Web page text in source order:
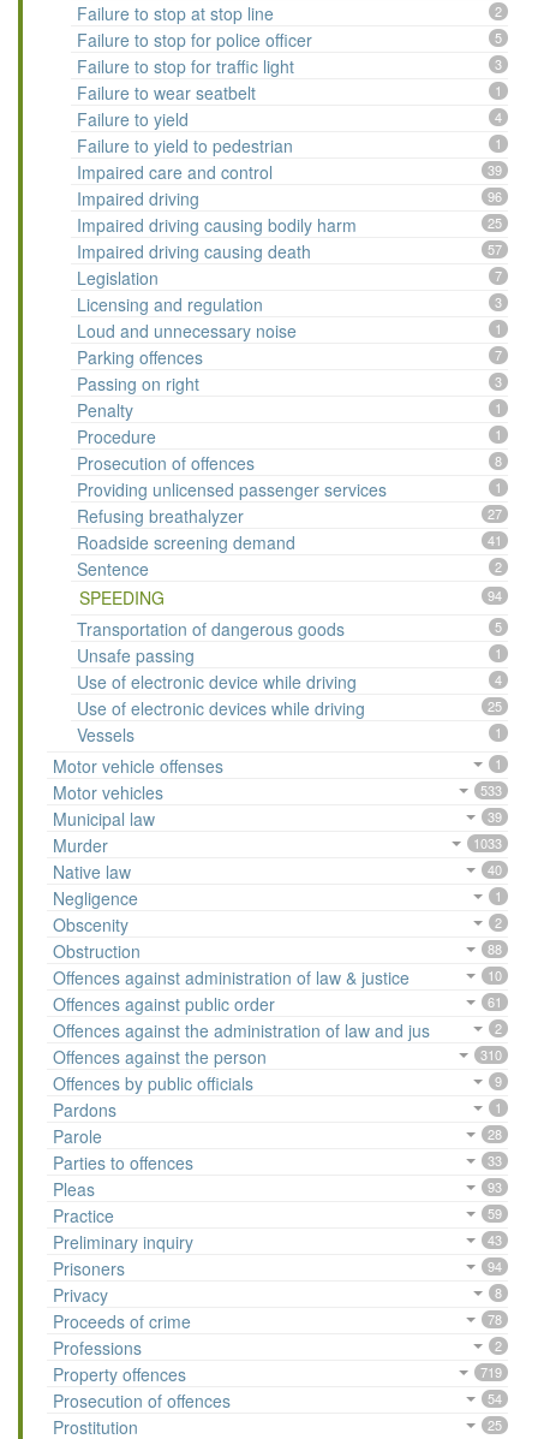
Failure to stop at stop line 2
Failure to stop for police officer 5
Failure to stop for traffic light 3
Failure to wear seatbelt 1
Failure to yield 4
Failure to yield to pedestrian 1
Impaired care and control 39
Impaired driving 96
Impaired driving causing bodily harm 25
Impaired driving causing death 57
Legislation 7
Licensing and regulation 3
Loud and unnecessary noise 1
Parking offences 7
Passing on right 3
Penalty 1
Procedure 1
Prosecution of offences 8
Providing unlicensed passenger services 1
Refusing breathalyzer 27
Roadside screening demand 41
Sentence 2
SPEEDING 94
Transportation of dangerous goods 5
Unsafe passing 1
Use of electronic device while driving 4
Use of electronic devices while driving 25
Vessels 1
Motor vehicle offenses 1
Motor vehicles 533
Municipal law 39
Murder 1033
Native law 40
Negligence 1
Obscenity 2
Obstruction 88
Offences against administration of law & justice 10
Offences against public order 61
Offences against the administration of law and jus 2
Offences against the person 310
Offences by public officials 9
Pardons 1
Parole 28
Parties to offences 33
Pleas 93
Practice 59
Preliminary inquiry 43
Prisoners 94
Privacy 8
Proceeds of crime 78
Professions 2
Property offences 719
Prosecution of offences 54
Prostitution 25